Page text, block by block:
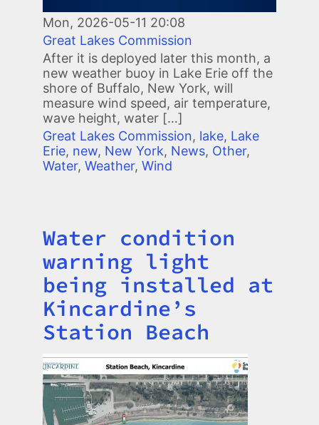
Mon, 2026-05-11 20:08
Great Lakes Commission
After it is deployed later this month, a
new weather buoy in Lake Erie off the
shore of Buffalo, New York, will
measure wind speed, air temperature,
wave height, water […]
Great Lakes Commission, lake, Lake
Erie, new, New York, News, Other,
Water, Weather, Wind
Title
Water condition
warning light
being installed at
Kincardine’s
Station Beach
Image